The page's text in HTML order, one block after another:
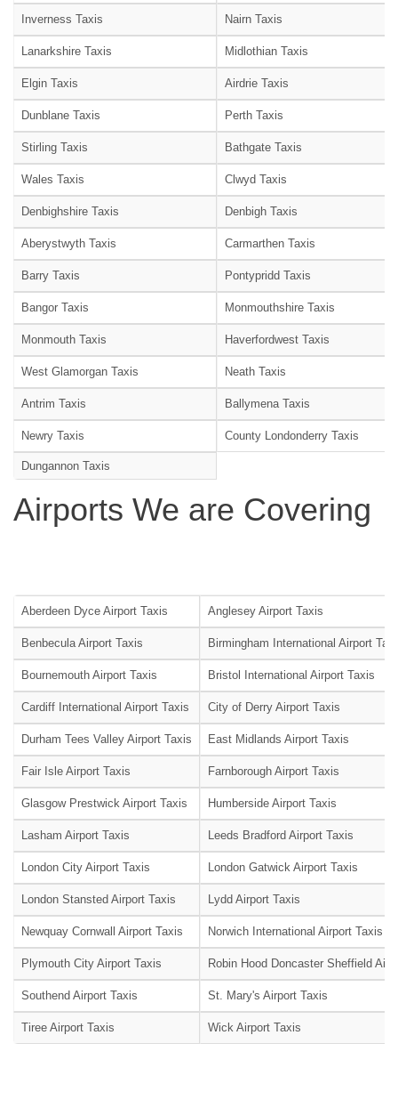
Inverness Taxis Nairn Taxis
Lanarkshire Taxis Midlothian Taxis
Elgin Taxis Airdrie Taxis
Dunblane Taxis Perth Taxis
Stirling Taxis Bathgate Taxis
Wales Taxis Clwyd Taxis
Denbighshire Taxis Denbigh Taxis
Aberystwyth Taxis Carmarthen Taxis
Barry Taxis Pontypridd Taxis
Bangor Taxis Monmouthshire Taxis
Monmouth Taxis Haverfordwest Taxis
West Glamorgan Taxis Neath Taxis
Antrim Taxis Ballymena Taxis
Newry Taxis County Londonderry Taxis
Dungannon Taxis
Airports We are Covering
Aberdeen Dyce Airport Taxis Anglesey Airport Taxis
Benbecula Airport Taxis Birmingham International Airport
Bournemouth Airport Taxis Bristol International Airport Taxis
Cardiff International Airport Taxis City of Derry Airport Taxis
Durham Tees Valley Airport Taxis East Midlands Airport Taxis
Fair Isle Airport Taxis Farnborough Airport Taxis
Glasgow Prestwick Airport Taxis Humberside Airport Taxis
Lasham Airport Taxis Leeds Bradford Airport Taxis
London City Airport Taxis London Gatwick Airport Taxis
London Stansted Airport Taxis Lydd Airport Taxis
Newquay Cornwall Airport Taxis Norwich International Airport Taxis
Plymouth City Airport Taxis Robin Hood Doncaster Sheffield
Southend Airport Taxis St. Mary's Airport Taxis
Tiree Airport Taxis Wick Airport Taxis